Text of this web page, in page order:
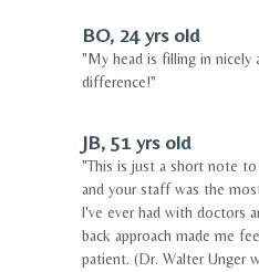
BO, 24 yrs old
"My head is filling in nicely
difference!"
JB, 51 yrs old
"This is just a short note
and your staff was the
I've ever had with doctors
back approach made me
patient. (Dr. Walter Unger